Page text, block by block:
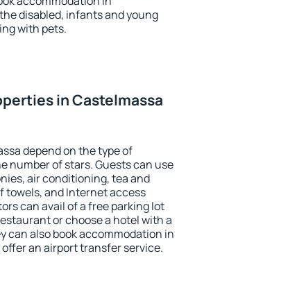
disabled, infants and young
with pets.
in Castelmassa
depend on the type of
number of stars. Guests can use
air conditioning, tea and
towels, and Internet access
can avail of a free parking lot
or choose a hotel with a
can also book accommodation in
an airport transfer service.